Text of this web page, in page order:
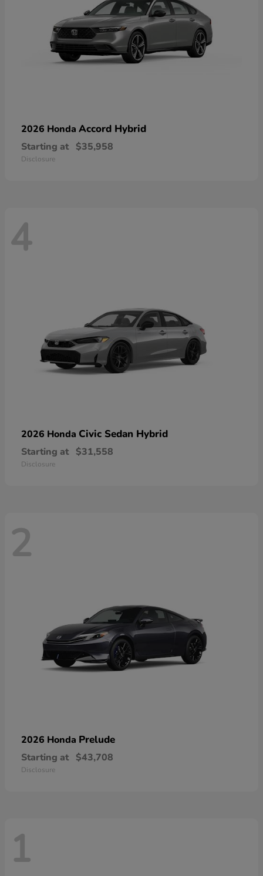
2026 Honda Accord Hybrid
Starting at $35,958
Disclosure
4
2026 Honda Civic Sedan Hybrid
Starting at $31,558
Disclosure
2
2026 Honda Prelude
Starting at $43,708
Disclosure
1